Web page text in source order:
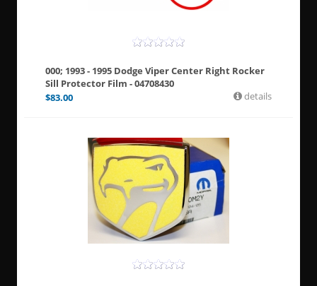
000; 1993 - 1995 Dodge Viper Center Right Rocker
Sill Protector Film - 04708430
$83.00 details